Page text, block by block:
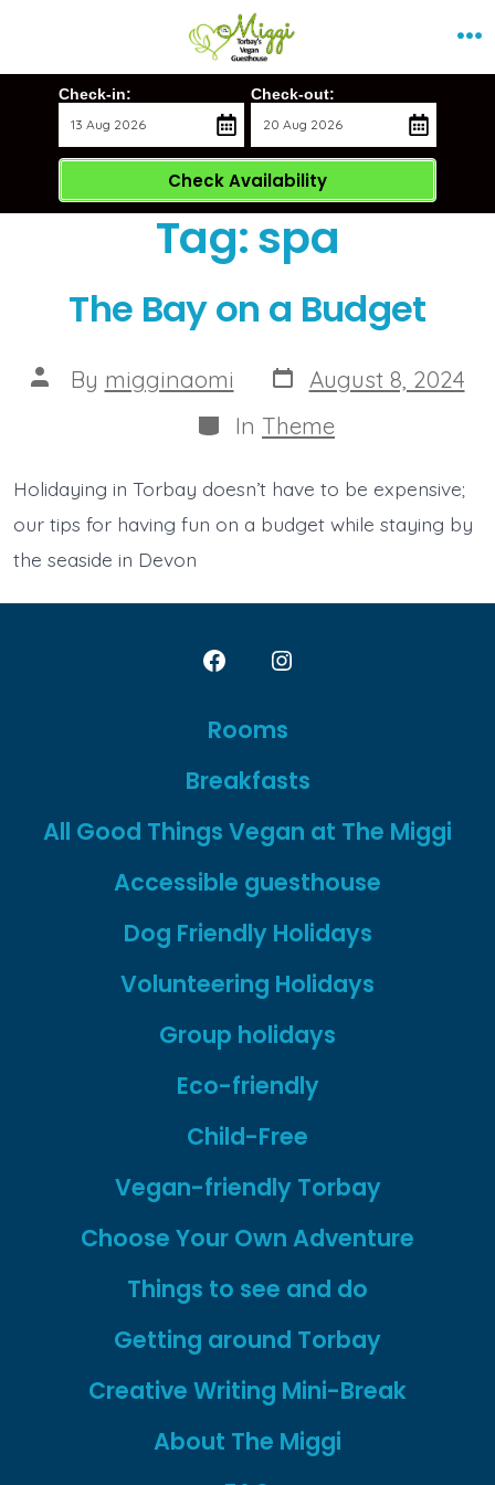
contentCheck-in: Check-out:
Check Availability
Tag:spa
The Bay on a Budget
Post
author
By migginaomi Post
date
August 8, 2024
Categories
In Theme
Holidaying in Torbay doesn’t have to be expensive;
our tips for having fun on a budget while staying by
the seaside in Devon
Open
a
new
Open
a
Rooms
Breakfasts
All Good Things Vegan at The Miggi
Accessible guesthouse
Dog Friendly Holidays
Volunteering Holidays
Group holidays
Eco-friendly
Child-Free
Vegan-friendly Torbay
Choose Your Own Adventure
Things to see and do
Getting around Torbay
Creative Writing Mini-Break
About The Miggi